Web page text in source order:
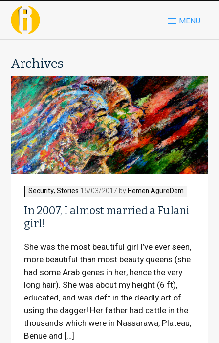
MENU
Archives
Security,Stories 15/03/2017 byHemen AgureDem
In 2007, I almost married a Fulani
girl!
She was the most beautiful girl I’ve ever seen,
more beautiful than most beauty queens (she
had some Arab genes in her, hence the very
long hair). She was about my height (6 ft),
educated, and was deft in the deadly art of
using the dagger! Her father had cattle in the
thousands which were in Nassarawa, Plateau,
Benue and […]